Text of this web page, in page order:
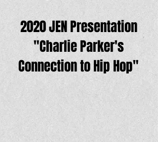
2020 JEN Presentation
"Charlie Parker's
Connection to Hip Hop"